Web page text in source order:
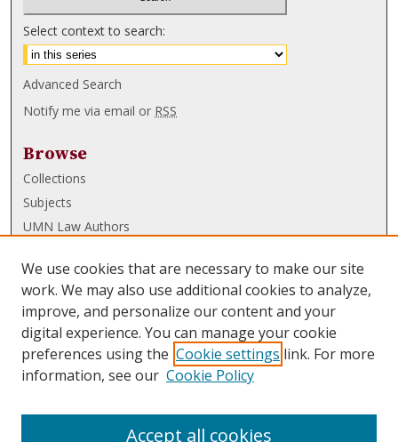
Select context to search:
Advanced Search
Notify me via email or RSS
Browse
Collections
Subjects
UMN Law Authors
UMN Law Links
Law School
Law Library
Submissions
We use cookies that are necessary to make our site
work. We may also use additional cookies to analyze,
improve, and personalize our content and your
digital experience. You can manage your cookie
preferences using the Cookie settings link. For more
information, see our Cookie Policy
Accept all cookies